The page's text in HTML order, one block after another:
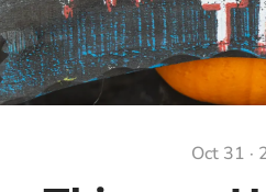
Oct 31 ·